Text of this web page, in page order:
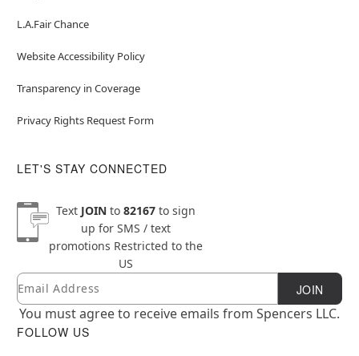
L.A.Fair Chance
Website Accessibility Policy
Transparency in Coverage
Privacy Rights Request Form
LET'S STAY CONNECTED
Text JOINto 82167to sign
up for SMS / text
promotions Restricted to the
US
Newsletter Subscription
Email JOIN
You must agree to receive emails from Spencers LLC.
FOLLOW US